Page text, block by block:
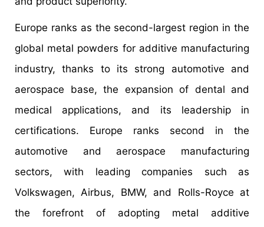
Europe ranks as the second-largest region in the
global metal powders for additive manufacturing
industry, thanks to its strong automotive and
aerospace base, the expansion of dental and
medical applications, and its leadership in
certifications. Europe ranks second in the
automotive and aerospace manufacturing
sectors, with leading companies such as
Volkswagen, Airbus, BMW, and Rolls-Royce at
the forefront of adopting metal additive